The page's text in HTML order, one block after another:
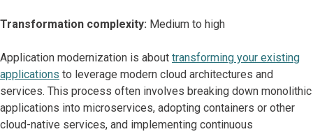
Transformation complexity: Medium to high
Application modernization is about transforming your existing
applications to leverage modern cloud architectures and
services. This process often involves breaking down monolithic
applications into microservices, adopting containers or other
cloud-native services, and implementing continuous